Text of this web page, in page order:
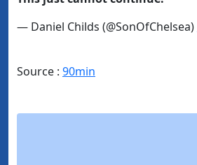
— Daniel Childs (@SonOfChelsea)
Source : 90min